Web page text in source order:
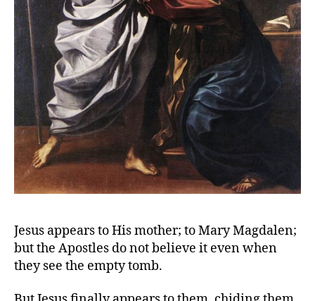
Jesus appears to His mother; to Mary Magdalen;
but the Apostles do not believe it even when
they see the empty tomb.